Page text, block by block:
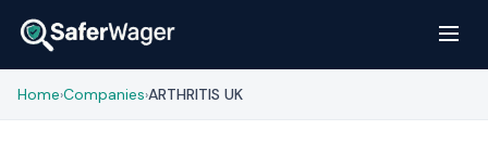
Home›Companies›ARTHRITIS UK